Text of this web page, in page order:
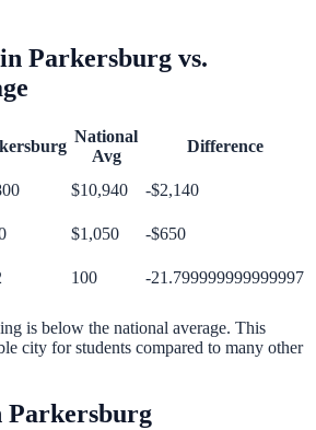
Parkersburg vs.
National
Avg
Difference
$10,940
-$2,140
$1,050
-$650
100 -21.799999999999997
is below the national average. This
city for students compared to many other
Parkersburg